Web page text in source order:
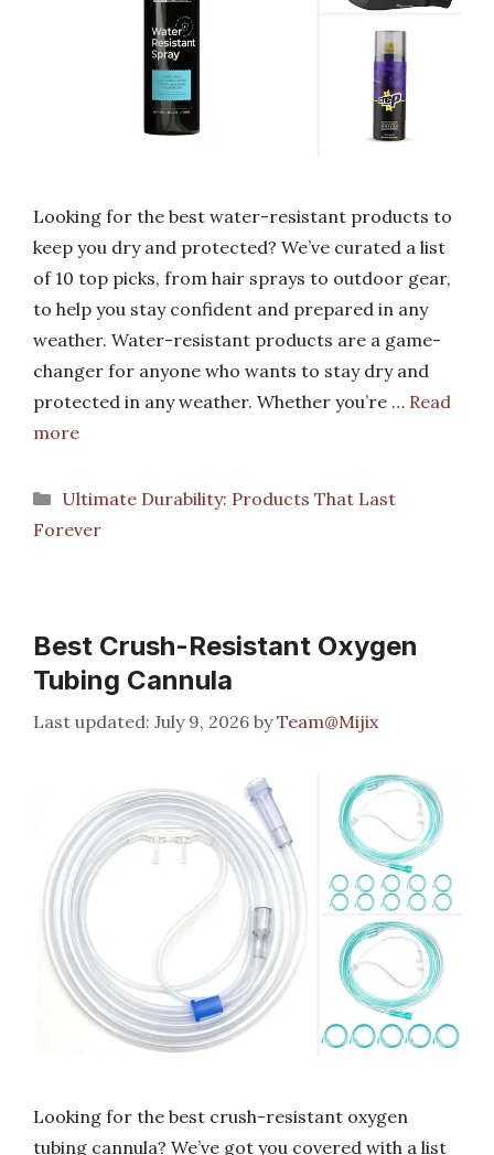
Looking for the best water-resistant products to
keep you dry and protected? We’ve curated a list
of 10 top picks, from hair sprays to outdoor gear,
to help you stay confident and prepared in any
weather. Water-resistant products are a game-
changer for anyone who wants to stay dry and
protected in any weather. Whether you’re … Read
more
Categories
Ultimate Durability: Products That Last
Forever
Best Crush-Resistant Oxygen
Tubing Cannula
July 9, 2026 byTeam@Mijix
Looking for the best crush-resistant oxygen
tubing cannula? We’ve got you covered with a list